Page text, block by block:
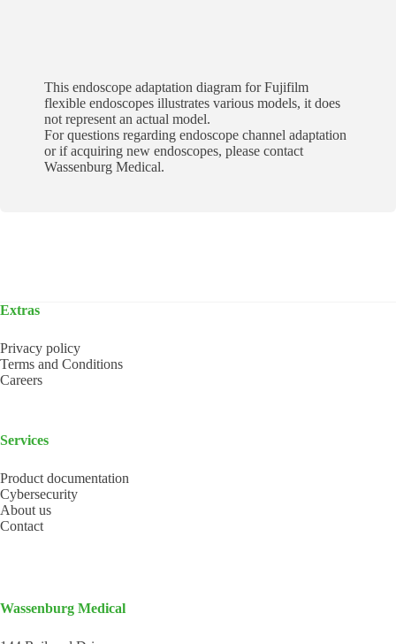
This endoscope adaptation diagram for Fujifilm
flexible endoscopes illustrates various models, it does
not represent an actual model.
For questions regarding endoscope channel adaptation
or if acquiring new endoscopes, please contact
Wassenburg Medical.
Extras
Privacy policy
Terms and Conditions
Careers
Services
Product documentation
Cybersecurity
About us
Contact
Wassenburg Medical